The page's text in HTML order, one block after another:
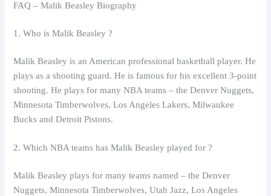
FAQ – Malik Beasley Biography
1. Who is Malik Beasley ?
Malik Beasley is an American professional basketball player. He
plays as a shooting guard. He is famous for his excellent 3-point
shooting. He plays for many NBA teams – the Denver Nuggets,
Minnesota Timberwolves, Los Angeles Lakers, Milwaukee
Bucks and Detroit Pistons.
2. Which NBA teams has Malik Beasley played for ?
Malik Beasley plays for many teams named – the Denver
Nuggets, Minnesota Timberwolves, Utah Jazz, Los Angeles